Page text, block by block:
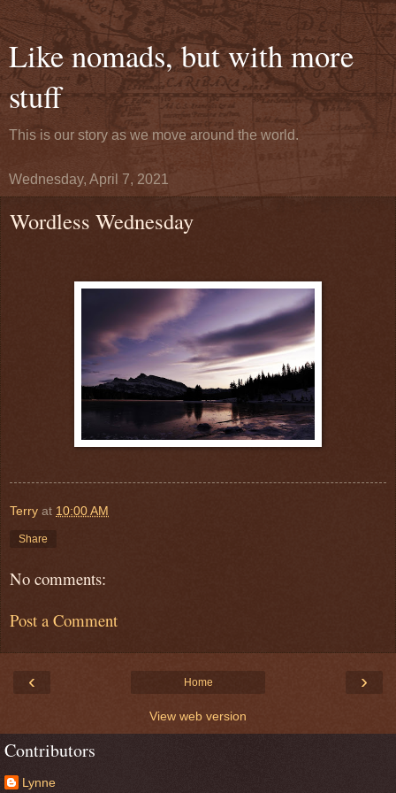
Like nomads, but with more
stuff
This is our story as we move around the world.
Wednesday, April 7, 2021
Wordless Wednesday
Terry at 10:00 AM
Share
No comments:
Post a Comment
‹ ›
Home
View web version
Contributors
Lynne